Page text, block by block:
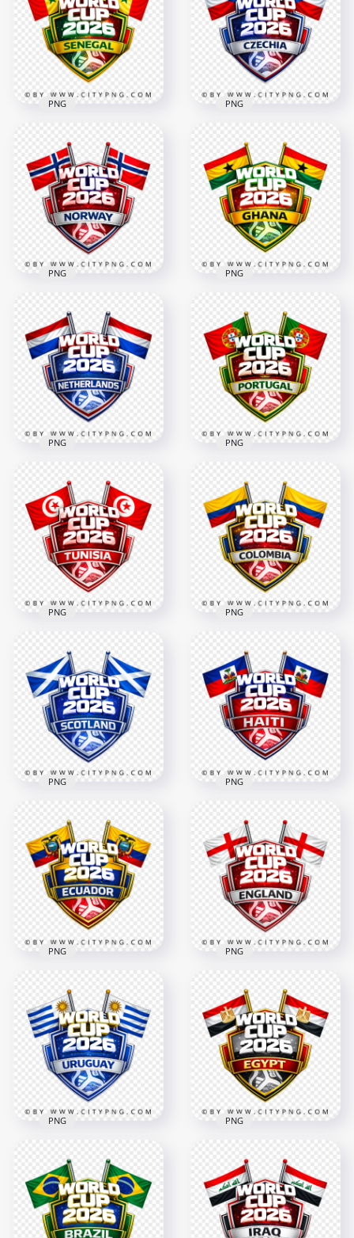
Design
4096x4096
Design
4096x4096
Senegal FIFA World
Cup 2026 Football
Support Design
4096x4096
2.8MB
PNG
Czechia FIFA World
Cup 2026 Support
Badge Design
4096x4096
PNG
Norway FIFA World
Cup 2026 Football
Supporter Design
4096x4096
PNG
Cup 2026 Fan
Support Badge
Design
4096x4096
PNG
World Cup 2026
Support Badge
Design
4096x4096
PNG
Portugal FIFA World
Cup 2026 Team
Support Badge
4096x4096
PNG
Tunisia FIFA World
Cup 2026 Team
Support Badge
4096x4096
PNG
Cup 2026 Team
Support Badge
Design
4096x4096
PNG
Scotland FIFA World
Cup 2026 Support
Badge Design
4096x4096
PNG
Haiti FIFA World Cup
2026 Support Badge
Design
4096x4096
PNG
Ecuador FIFA World
Cup 2026 Support
Badge Design
4096x4096
2.8MB
PNG
England FIFA World
Cup 2026 Team
Support Badge
4096x4096
PNG
Uruguay FIFA World
Cup 2026 Football
Badge Design
4096x4096
PNG
Cup 2026 Football
Badge Design with
Flags
4096x4096
PNG